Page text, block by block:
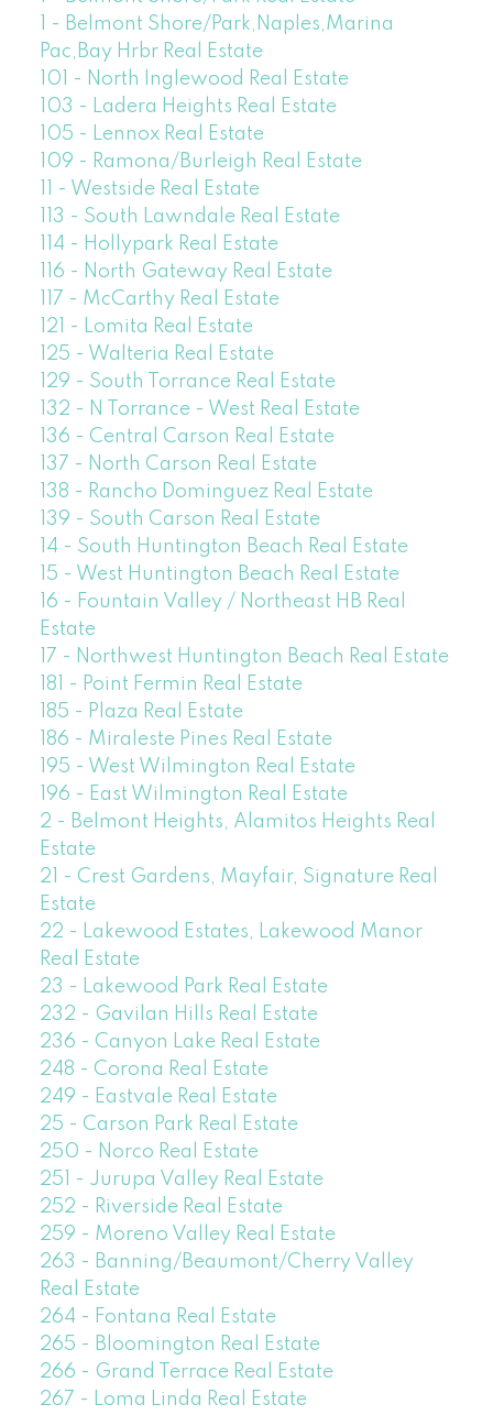
1 - Belmont Shore/Park,Naples,Marina
Pac,Bay Hrbr Real Estate
101 - North Inglewood Real Estate
103 - Ladera Heights Real Estate
105 - Lennox Real Estate
109 - Ramona/Burleigh Real Estate
11 - Westside Real Estate
113 - South Lawndale Real Estate
114 - Hollypark Real Estate
116 - North Gateway Real Estate
117 - McCarthy Real Estate
121 - Lomita Real Estate
125 - Walteria Real Estate
129 - South Torrance Real Estate
132 - N Torrance - West Real Estate
136 - Central Carson Real Estate
137 - North Carson Real Estate
138 - Rancho Dominguez Real Estate
139 - South Carson Real Estate
14 - South Huntington Beach Real Estate
15 - West Huntington Beach Real Estate
16 - Fountain Valley / Northeast HB Real
Estate
17 - Northwest Huntington Beach Real Estate
181 - Point Fermin Real Estate
185 - Plaza Real Estate
186 - Miraleste Pines Real Estate
195 - West Wilmington Real Estate
196 - East Wilmington Real Estate
2 - Belmont Heights, Alamitos Heights Real
Estate
21 - Crest Gardens, Mayfair, Signature Real
Estate
22 - Lakewood Estates, Lakewood Manor
Real Estate
23 - Lakewood Park Real Estate
232 - Gavilan Hills Real Estate
236 - Canyon Lake Real Estate
248 - Corona Real Estate
249 - Eastvale Real Estate
25 - Carson Park Real Estate
250 - Norco Real Estate
251 - Jurupa Valley Real Estate
252 - Riverside Real Estate
259 - Moreno Valley Real Estate
263 - Banning/Beaumont/Cherry Valley
Real Estate
264 - Fontana Real Estate
265 - Bloomington Real Estate
266 - Grand Terrace Real Estate
267 - Loma Linda Real Estate